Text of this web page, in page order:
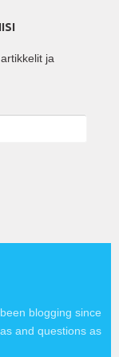
ja
blogging since
and questions as